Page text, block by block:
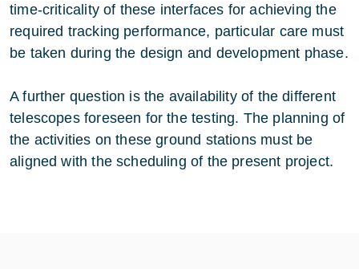
time-criticality of these interfaces for achieving the
required tracking performance, particular care must
be taken during the design and development phase.
A further question is the availability of the different
telescopes foreseen for the testing. The planning of
the activities on these ground stations must be
aligned with the scheduling of the present project.